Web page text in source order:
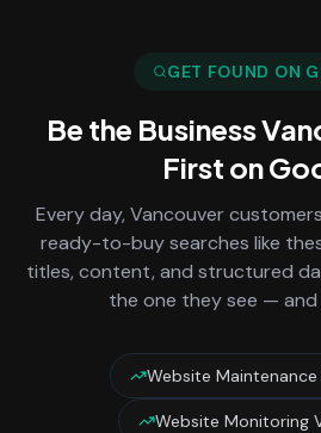
GET FOUND ON
Be the Business
First on
Every day, Vancouver
ready-to-buy searches like
titles, content, and structured
the one they see —
Website
Website Monitoring